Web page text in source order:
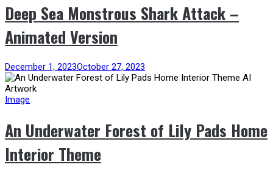
Deep Sea Monstrous Shark Attack –
Animated Version
December 1, 2023October 27, 2023
Image
An Underwater Forest of Lily Pads Home
Interior Theme